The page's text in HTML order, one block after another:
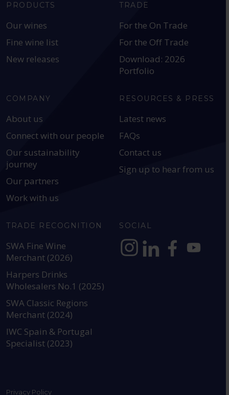
PRODUCTS
Our wines
Fine wine list
New releases
TRADE
For the On Trade
For the Off Trade
Download: 2026
Portfolio
COMPANY
About us
Connect with our people
Our sustainability
journey
Our partners
Work with us
RESOURCES & PRESS
Latest news
FAQs
Contact us
Sign up to hear from us
TRADE RECOGNITION
SWA Fine Wine
Merchant (2026)
Harpers Drinks
Wholesalers No.1 (2025)
SWA Classic Regions
Merchant (2024)
IWC Spain & Portugal
Specialist (2023)
SOCIAL
Privacy Policy